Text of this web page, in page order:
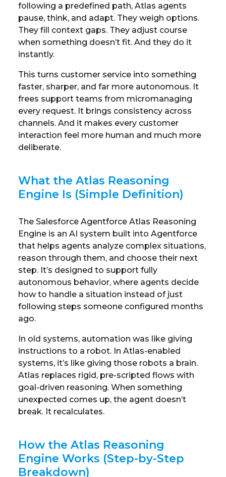
following a predefined path, Atlas agents
pause, think, and adapt. They weigh options.
They fill context gaps. They adjust course
when something doesn’t fit. And they do it
instantly.
This turns customer service into something
faster, sharper, and far more autonomous. It
frees support teams from micromanaging
every request. It brings consistency across
channels. And it makes every customer
interaction feel more human and much more
deliberate.
What the Atlas Reasoning
Engine Is (Simple Definition)
The Salesforce Agentforce Atlas Reasoning
Engine is an AI system built into Agentforce
that helps agents analyze complex situations,
reason through them, and choose their next
step. It’s designed to support fully
autonomous behavior, where agents decide
how to handle a situation instead of just
following steps someone configured months
ago.
In old systems, automation was like giving
instructions to a robot. In Atlas-enabled
systems, it’s like giving those robots a brain.
Atlas replaces rigid, pre-scripted flows with
goal-driven reasoning. When something
unexpected comes up, the agent doesn’t
break. It recalculates.
How the Atlas Reasoning
Engine Works (Step-by-Step
Breakdown)